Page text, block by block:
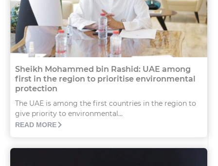
Sheikh Mohammed bin Rashid: UAE among
first in the region to prioritise environmental
protection
The UAE is among the first countries in the region to
give priority to environmental...
READ MORE